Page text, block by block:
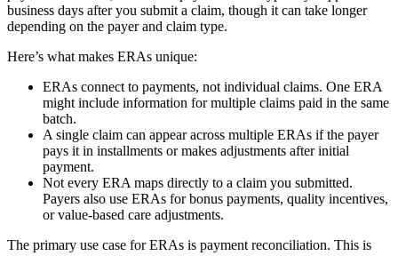
business days after you submit a claim, though it can take longer
depending on the payer and claim type.
Here’s what makes ERAs unique:
ERAs connect to payments, not individual claims. One ERA
might include information for multiple claims paid in the same
batch.
A single claim can appear across multiple ERAs if the payer
pays it in installments or makes adjustments after initial
payment.
Not every ERA maps directly to a claim you submitted.
Payers also use ERAs for bonus payments, quality incentives,
or value-based care adjustments.
The primary use case for ERAs is payment reconciliation. This is